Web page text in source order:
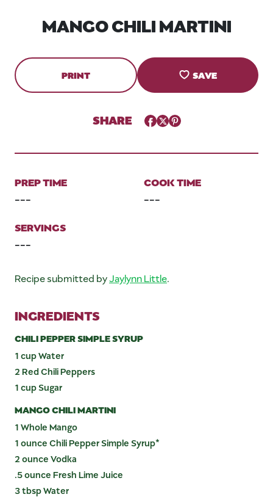
MANGO CHILI MARTINI
PRINT SAVE
SHARE Facebook
TwitterPinterest
PREP TIME
---
COOK TIME
---
SERVINGS
---
Recipe submitted byJaylynn Little.
INGREDIENTS
CHILI PEPPER SIMPLE SYRUP
1 cup Water
2 Red Chili Peppers
1 cup Sugar
MANGO CHILI MARTINI
1 Whole Mango
1 ounce Chili Pepper Simple Syrup*
2 ounce Vodka
.5 ounce Fresh Lime Juice
3 tbsp Water